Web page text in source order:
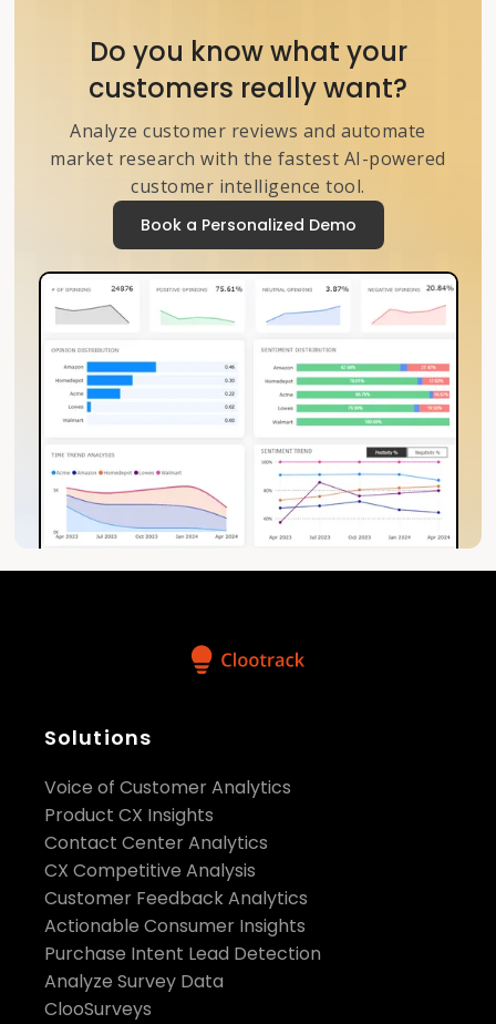
Do you know what your
customers really want?
Analyze customer reviews and automate
market research with the fastest AI-powered
customer intelligence tool.
Book a Personalized Demo
Solutions
Voice of Customer Analytics
Product CX Insights
Contact Center Analytics
CX Competitive Analysis
Customer Feedback Analytics
Actionable Consumer Insights
Purchase Intent Lead Detection
Analyze Survey Data
ClooSurveys